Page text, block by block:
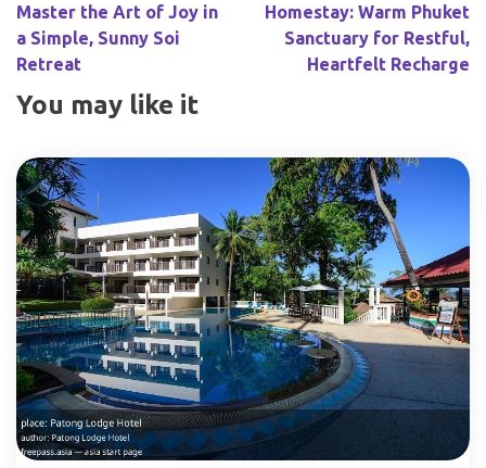
Master the Art of Joy in
a Simple, Sunny Soi
Retreat
Homestay: Warm Phuket
Sanctuary for Restful,
Heartfelt Recharge
You may like it